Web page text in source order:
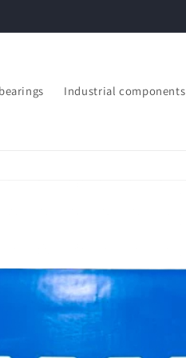
Industrial components